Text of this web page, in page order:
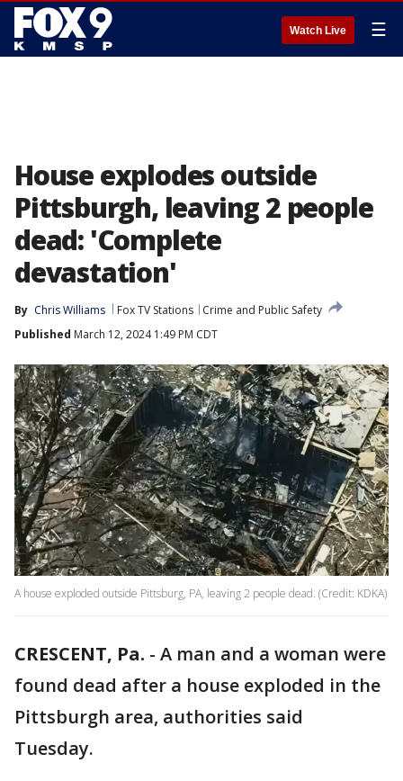
Watch Live ☰
House explodes outside
Pittsburgh, leaving 2 people
dead: 'Complete
devastation'
By Chris Williams Fox TV Stations
Crime and Public Safety
Published March 12, 2024 1:49 PM CDT
A house exploded outside Pittsburg, PA, leaving 2 people dead. (Credit: KDKA)
CRESCENT, Pa. - A man and a woman were
found dead after a house exploded in the
Pittsburgh area, authorities said
Tuesday.